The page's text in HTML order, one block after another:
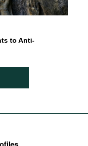
to Anti-